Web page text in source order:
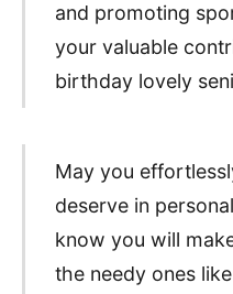
and promoting
your valuable
birthday lovely
May you
deserve in
know you will
the needy ones